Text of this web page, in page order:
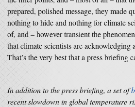
prepared, polished message, they made
nothing to hide and nothing for climate
of, and – however transient the
that climate scientists are acknowledging
That’s the very best that a press briefing
In addition to the press briefing, a set of
recent slowdown in global temperature